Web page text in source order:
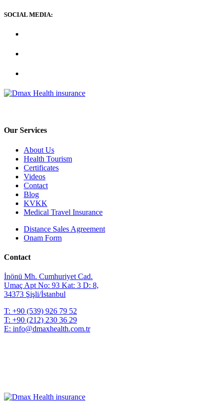
SOCIAL MEDIA:
Our Services
About Us
Health Tourism
Certificates
Videos
Contact
Blog
KVKK
Medical Travel Insurance
Distance Sales Agreement
Onam Form
Contact
İnönü Mh. Cumhuriyet Cad.
Umaç Apt No: 93 Kat: 3 D: 8,
34373 Şişli/İstanbul
T: +90 (539) 926 79 52
T: +90 (212) 230 36 29
E: info@dmaxhealth.com.tr